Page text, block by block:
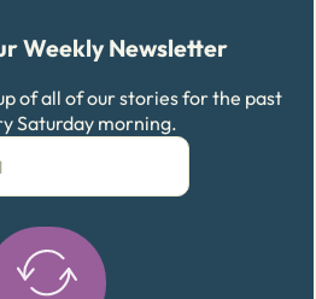
Weekly Newsletter
of all of our stories for the past
Saturday morning.